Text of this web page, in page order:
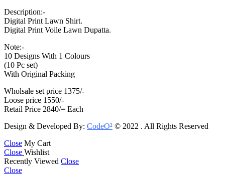
Description:-
Digital Print Lawn Shirt.
Digital Print Voile Lawn Dupatta.
Note:-
10 Designs With 1 Colours
(10 Pc set)
With Original Packing
Wholsale set price 1375/-
Loose price 1550/-
Retail Price 2840/= Each
Design & Developed By: CodeO² © 2022 . All Rights Reserved
Close My Cart
Close Wishlist
Recently Viewed Close
Close